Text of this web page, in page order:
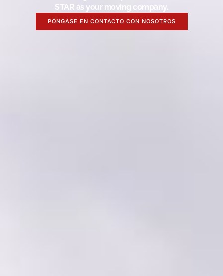
STAR as your moving company.
PÓNGASE EN CONTACTO CON NOSOTROS